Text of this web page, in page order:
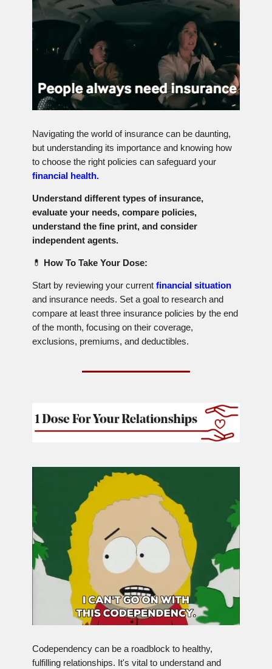
Navigating the world of insurance can be daunting,
but understanding its importance and knowing how
to choose the right policies can safeguard your
financial health.
Understand different types of insurance,
evaluate your needs, compare policies,
understand the fine print, and consider
independent agents.
💊 How To Take Your Dose:
Start by reviewing your current financial situation
and insurance needs. Set a goal to research and
compare at least three insurance policies by the end
of the month, focusing on their coverage,
exclusions, premiums, and deductibles.
Codependency can be a roadblock to healthy,
fulfilling relationships. It's vital to understand and